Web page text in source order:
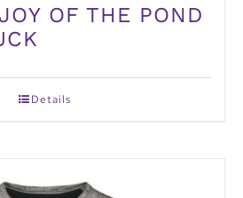
OF THE POND
Details